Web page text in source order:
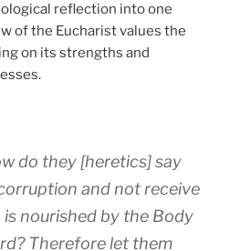
reflection into one
of the Eucharist values the
on its strengths and
do they [heretics] say
and not receive
nourished by the Body
Therefore let them